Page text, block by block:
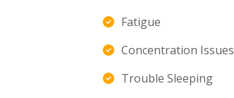
Fatigue
Concentration Issues
Trouble Sleeping